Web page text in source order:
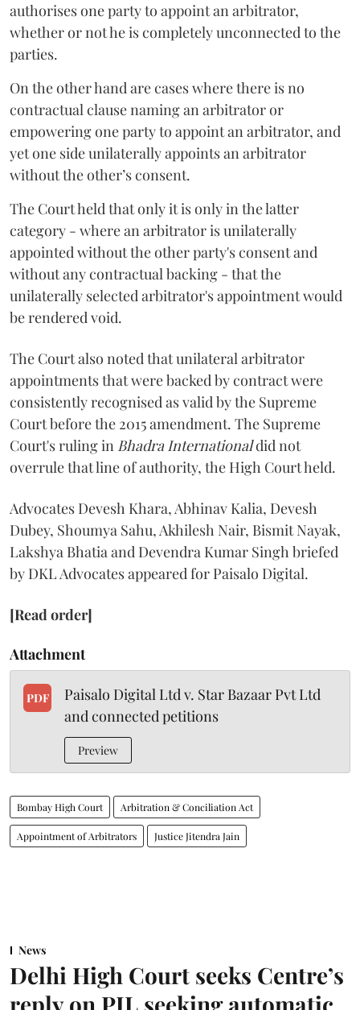
authorises one party to appoint an arbitrator,
whether or not he is completely unconnected to the
parties.
On the other hand are cases where there is no
contractual clause naming an arbitrator or
empowering one party to appoint an arbitrator, and
yet one side unilaterally appoints an arbitrator
without the other’s consent.
The Court held that only it is only in the latter
category - where an arbitrator is unilaterally
appointed without the other party's consent and
without any contractual backing - that the
unilaterally selected arbitrator's appointment would
be rendered void.
The Court also noted that unilateral arbitrator
appointments that were backed by contract were
consistently recognised as valid by the Supreme
Court before the 2015 amendment. The Supreme
Court's ruling in Bhadra Internationaldid not
overrule that line of authority, the High Court held.
Advocates Devesh Khara, Abhinav Kalia, Devesh
Dubey, Shoumya Sahu, Akhilesh Nair, Bismit Nayak,
Lakshya Bhatia and Devendra Kumar Singh briefed
by DKL Advocates appeared for Paisalo Digital.
[Read order]
Attachment
PDF
Paisalo Digital Ltd v. Star Bazaar Pvt Ltd
and connected petitions
Preview
Bombay High Court Arbitration & Conciliation Act
Appointment of Arbitrators Justice Jitendra Jain
News
Delhi High Court seeks Centre’s